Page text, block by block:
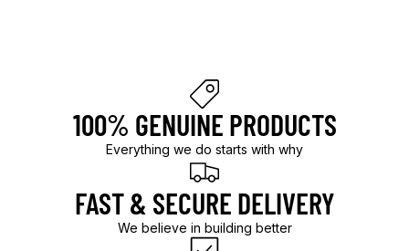
100% GENUINE PRODUCTS
Everything we do starts with why
FAST & SECURE DELIVERY
We believe in building better